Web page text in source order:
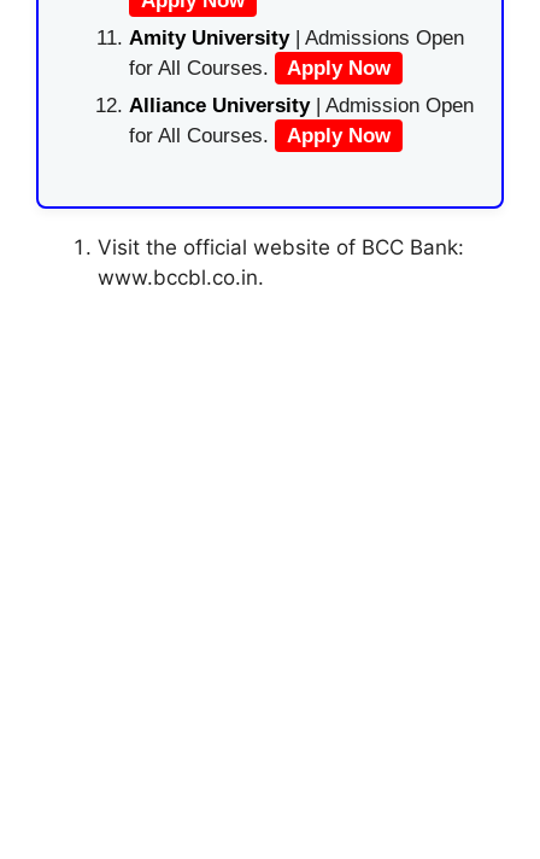
Amity University| Admissions Open
for All Courses.
Apply Now
Alliance University | Admission Open
for All Courses.
Apply Now
Visit the official website of BCC Bank:
www.bccbl.co.in.